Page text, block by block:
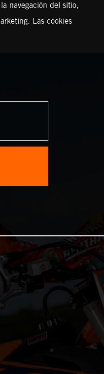
navegación del sitio,
Las cookies